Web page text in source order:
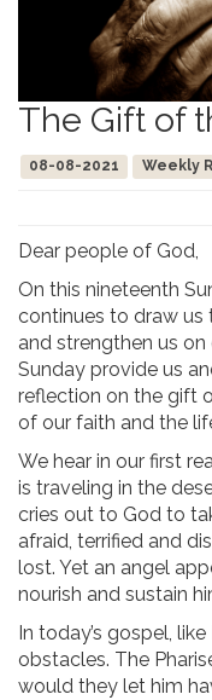
The Gift of
08-08-2021 Weekly
Dear people of God,
On this nineteenth
continues to draw us
and strengthen us
Sunday provide us
reflection on the gift
of our faith and the
We hear in our first
is traveling in the
cries out to God to
afraid, terrified and
lost. Yet an angel
nourish and sustain
In today’s gospel,
obstacles. The
would they let him